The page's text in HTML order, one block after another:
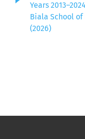
Years
Biala School of
(2026)